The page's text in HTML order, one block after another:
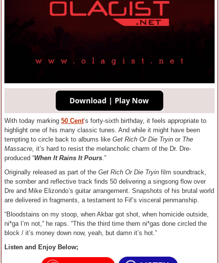
With today marking 50 Cent‘s forty-sixth birthday, it feels appropriate to
highlight one of his many classic tunes. And while it might have been
tempting to circle back to albums like Get Rich Or Die Tryin or The
Massacre, it’s hard to resist the melancholic charm of the Dr. Dre-
produced “When It Rains It Pours.”
Originally released as part of the Get Rich Or Die Tryin film soundtrack,
the somber and reflective track finds 50 delivering a singsong flow over
Dre and Mike Elizondo’s guitar arrangement. Snapshots of his brutal world
are delivered in fragments, a testament to Fif’s visceral penmanship.
“Bloodstains on my stoop, when Akbar got shot, when homicide outside,
ni*ga I’m not,” he raps. “This the third time them ni*gas done circled the
block / it’s money down now, yeah, but damn it’s hot.”
Listen and Enjoy Below;